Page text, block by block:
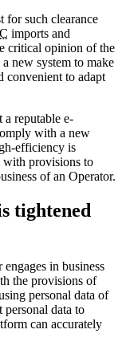
for such clearance
imports and
critical opinion of the
new system to make
convenient to adapt
a reputable e-
with a new
efficiency is
with provisions to
of an Operator.
tightened
in business
the provisions of
personal data of
personal data to
can accurately